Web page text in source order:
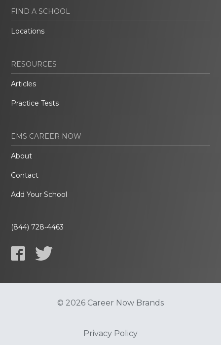
FIND A SCHOOL
Locations
RESOURCES
Articles
Practice Tests
EMS CAREER NOW
About
Contact
Add Your School
(844) 728-4463
© 2026 Career Now Brands
Privacy Policy